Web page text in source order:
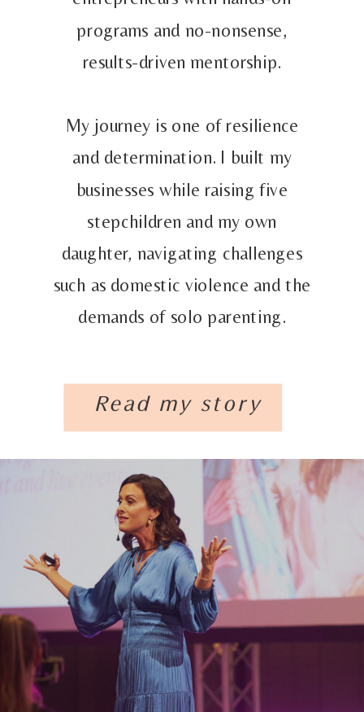
Read my story
programs and no-nonsense,
results-driven mentorship.
My journey is one of resilience
and determination. I built my
businesses while raising five
stepchildren and my own
daughter, navigating challenges
such as domestic violence and the
demands of solo parenting.